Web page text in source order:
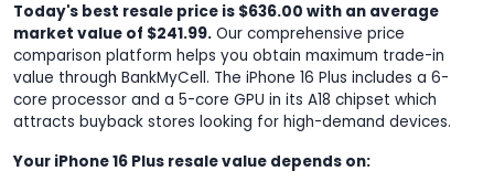
Today's best resale price is $636.00 with an average
market value of $241.99. Our comprehensive price
comparison platform helps you obtain maximum trade-in
value through BankMyCell. The iPhone 16 Plus includes a 6-
core processor and a 5-core GPU in its A18 chipset which
attracts buyback stores looking for high-demand devices.
Your iPhone 16 Plus resale value depends on: